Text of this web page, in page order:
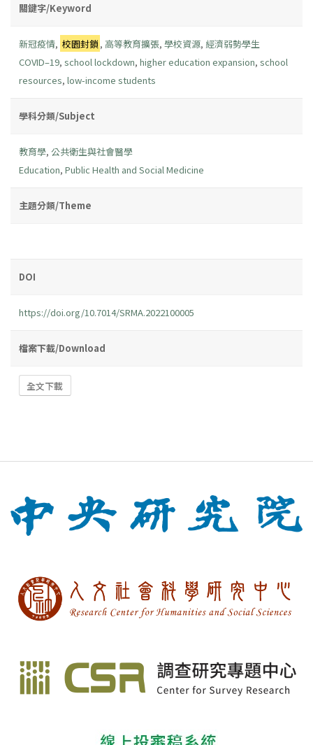
關鍵字/Keyword
新冠疫情, 校園封鎖 , 高等教育擴張,學校資源, 經濟弱勢學生
COVID–19, school lockdown, higher education expansion, school
resources, low-income students
學科分類/Subject
教育學, 公共衛生與社會醫學
Education, Public Health and Social Medicine
主題分類/Theme
DOI
https://doi.org/10.7014/SRMA.2022100005
檔案下載/Download
全文下載